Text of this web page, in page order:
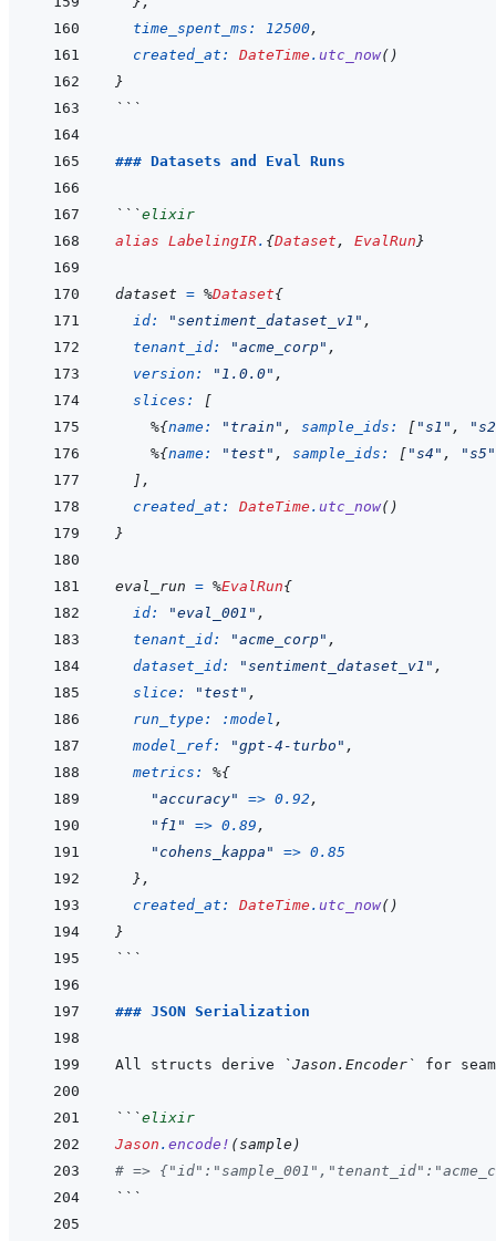
time_spent_ms: 12500,
created_at: DateTime . utc_now( )
}
```
### Datasets and Eval Runs
```elixir
alias LabelingIR. {Dataset , EvalRun}
dataset = %Dataset{
id:
"sentiment_dataset_v1" ,
tenant_id:
"acme_corp" ,
version:
"1.0.0" ,
slices:
[
%{name: "train" , sample_ids: [ "s1" ,
%{name: "test" , sample_ids: [ "s4" ,
"s5"
] ,
created_at: DateTime . utc_now( )
}
eval_run = %EvalRun{
id:
"eval_001" ,
tenant_id:
"acme_corp" ,
dataset_id:
"sentiment_dataset_v1" ,
slice:
"test" ,
run_type:
:model ,
model_ref:
"gpt-4-turbo" ,
metrics: %{
"accuracy"
=> 0.92 ,
"f1"
=> 0.89 ,
"cohens_kappa"
=> 0.85
} ,
created_at: DateTime . utc_now( )
}
```
### JSON Serialization
All structs derive `Jason.Encoder`
```elixir
Jason . encode! (sample )
# =>
```